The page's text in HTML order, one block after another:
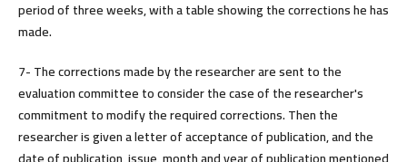
period of three weeks, with a table showing the corrections he has
made.
7- The corrections made by the researcher are sent to the
evaluation committee to consider the case of the researcher's
commitment to modify the required corrections. Then the
researcher is given a letter of acceptance of publication, and the